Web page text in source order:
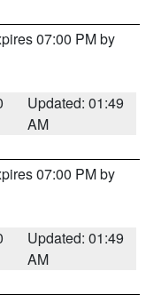
07:00 PM by
Updated: 01:49
AM
07:00 PM by
Updated: 01:49
AM